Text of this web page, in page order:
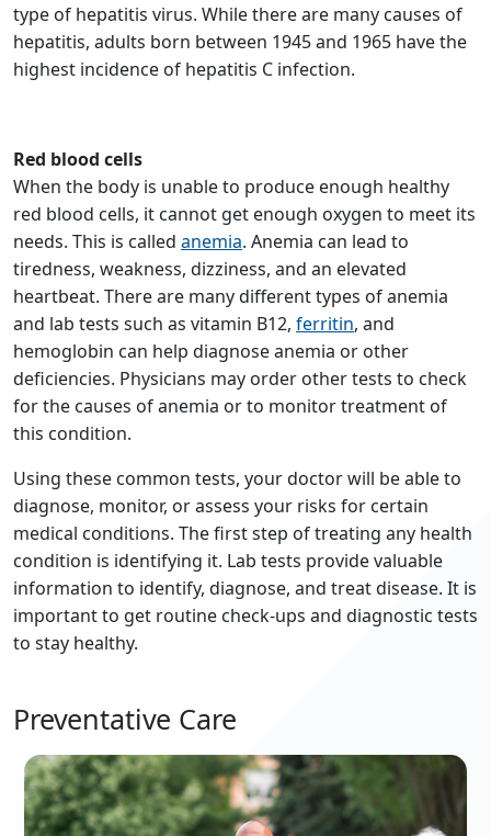
type of hepatitis virus. While there are many causes of
hepatitis, adults born between 1945 and 1965 have the
highest incidence of hepatitis C infection.
Red blood cells
When the body is unable to produce enough healthy
red blood cells, it cannot get enough oxygen to meet its
needs. This is called anemia. Anemia can lead to
tiredness, weakness, dizziness, and an elevated
heartbeat. There are many different types of anemia
and lab tests such as vitamin B12, ferritin, and
hemoglobin can help diagnose anemia or other
deficiencies. Physicians may order other tests to check
for the causes of anemia or to monitor treatment of
this condition.
Using these common tests, your doctor will be able to
diagnose, monitor, or assess your risks for certain
medical conditions. The first step of treating any health
condition is identifying it. Lab tests provide valuable
information to identify, diagnose, and treat disease. It is
important to get routine check-ups and diagnostic tests
to stay healthy.
Preventative Care